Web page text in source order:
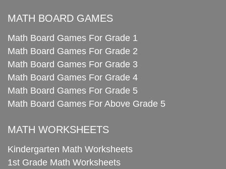
MATH BOARD GAMES
Math Board Games For Grade 1
Math Board Games For Grade 2
Math Board Games For Grade 3
Math Board Games For Grade 4
Math Board Games For Grade 5
Math Board Games For Above Grade 5
MATH WORKSHEETS
Kindergarten Math Worksheets
1st Grade Math Worksheets